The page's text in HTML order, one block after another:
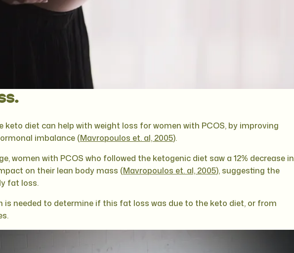
keto diet can help with weight loss for women with PCOS, by improving
imbalance (Mavropoulos et. al, 2005).
women with PCOS who followed the ketogenic diet saw a 12% decrease in
on their lean body mass (Mavropoulos et. al, 2005), suggesting the
fat loss.
is needed to determine if this fat loss was due to the keto diet, or from